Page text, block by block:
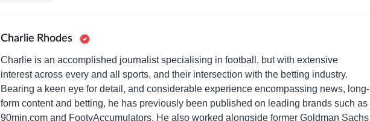
Charlie Rhodes
Charlie is an accomplished journalist specialising in football, but with extensive
interest across every and all sports, and their intersection with the betting industry.
Bearing a keen eye for detail, and considerable experience encompassing news, long-
form content and betting, he has previously been published on leading brands such as
90min.com and FootyAccumulators. He also worked alongside former Goldman Sachs